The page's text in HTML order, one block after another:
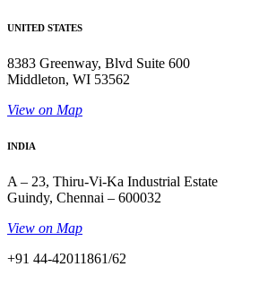
UNITED STATES
8383 Greenway, Blvd Suite 600
Middleton, WI 53562
View on Map
INDIA
A – 23, Thiru-Vi-Ka Industrial Estate
Guindy, Chennai – 600032
View on Map
+91 44-42011861/62